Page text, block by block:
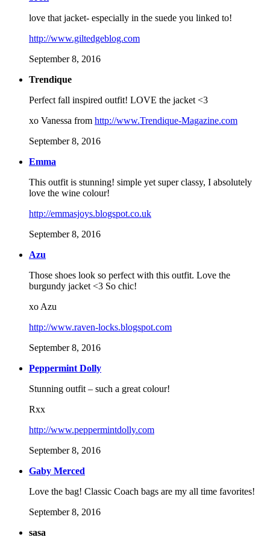
love that jacket- especially in the suede you linked to!
http://www.giltedgeblog.com
September 8, 2016
Trendique
Perfect fall inspired outfit! LOVE the jacket <3
xo Vanessa from http://www.Trendique-Magazine.com
September 8, 2016
Emma
This outfit is stunning! simple yet super classy, I absolutely
love the wine colour!
http://emmasjoys.blogspot.co.uk
September 8, 2016
Azu
Those shoes look so perfect with this outfit. Love the
burgundy jacket <3 So chic!
xo Azu
http://www.raven-locks.blogspot.com
September 8, 2016
Peppermint Dolly
Stunning outfit – such a great colour!
Rxx
http://www.peppermintdolly.com
September 8, 2016
Gaby Merced
Love the bag! Classic Coach bags are my all time favorites!
September 8, 2016
sasa